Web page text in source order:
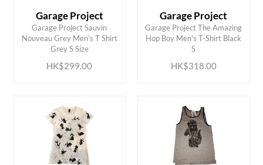
Garage Project
Garage Project Sauvin
Nouveau Grey Men’s T Shirt
Grey S Size
HK$299.00
ADD TO CART
Garage Project
Garage Project The Amazing
Hop Boy Men's T-Shirt Black
S
HK$318.00
ADD TO CART